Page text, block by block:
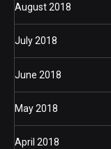
August 2018
July 2018
June 2018
May 2018
April 2018